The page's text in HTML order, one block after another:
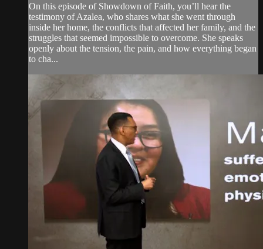
On this episode of Showdown of Faith, you’ll hear the
testimony of Azalea, who shares what she went through
inside her home, the conflicts that affected her family, and the
struggles that seemed impossible to overcome. She speaks
openly about the tension, the pain, and how everything began
to cha...